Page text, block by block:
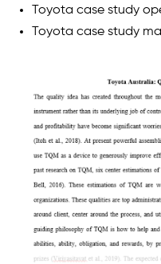
Toyota case study
Toyota case study